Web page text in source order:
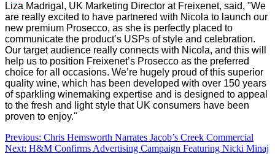
Liza Madrigal, UK Marketing Director at Freixenet, said, "We
are really excited to have partnered with Nicola to launch our
new premium Prosecco, as she is perfectly placed to
communicate the product’s USPs of style and celebration.
Our target audience really connects with Nicola, and this will
help us to position Freixenet’s Prosecco as the preferred
choice for all occasions. We’re hugely proud of this superior
quality wine, which has been developed with over 150 years
of sparkling winemaking expertise and is designed to appeal
to the fresh and light style that UK consumers have been
proven to enjoy."
Post
navigation
Previous: Chris Hemsworth Narrates Jacob’s Creek Commercial
Next: H&M Confirms Advertising Campaign Featuring Nicki Minaj